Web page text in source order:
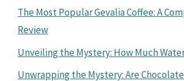
The Most Popular Gevalia Coffee: A
Review
Unveiling the Mystery: How Much
Unwrapping the Mystery: Are